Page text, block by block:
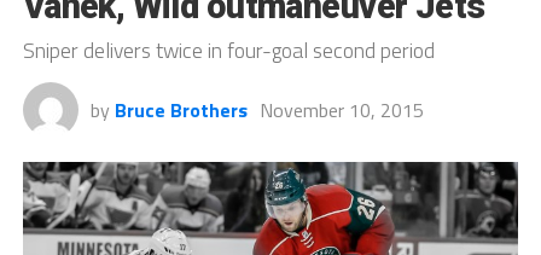
Sniper delivers twice in four-goal second period
by Bruce Brothers November 10, 2015